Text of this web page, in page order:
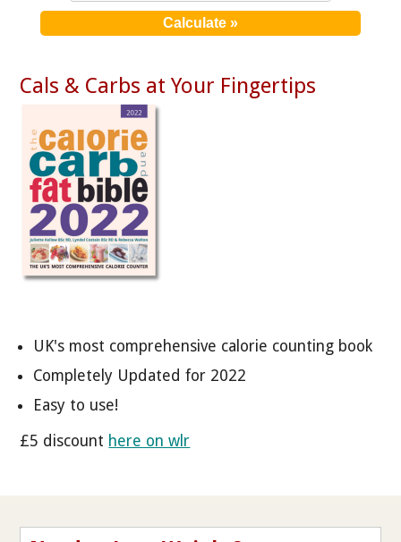
Cals & Carbs at Your Fingertips
UK's most comprehensive calorie counting book
Completely Updated for 2022
Easy to use!
£5 discount here on wlr